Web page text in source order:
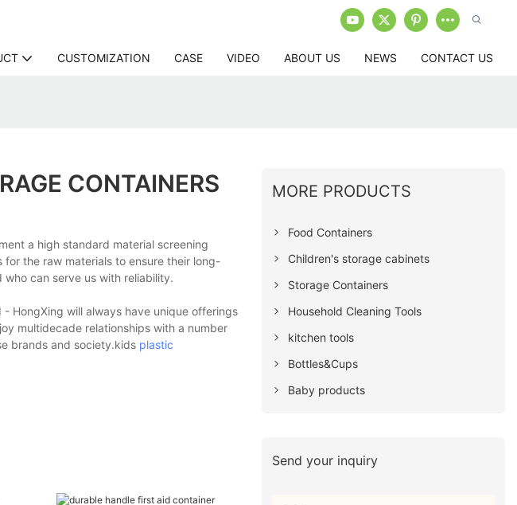
CUSTOMIZATION CASE VIDEO ABOUT US NEWS CONTACT US
CONTAINERS
a high standard material screening
the raw materials to ensure their long-
can serve us with reliability.
HongXing will always have unique offerings
multidecade relationships with a number
brands and society.kids plastic
MORE PRODUCTS
Food Containers
Children's storage cabinets
Storage Containers
Household Cleaning Tools
kitchen tools
Bottles&Cups
Baby products
Send your inquiry